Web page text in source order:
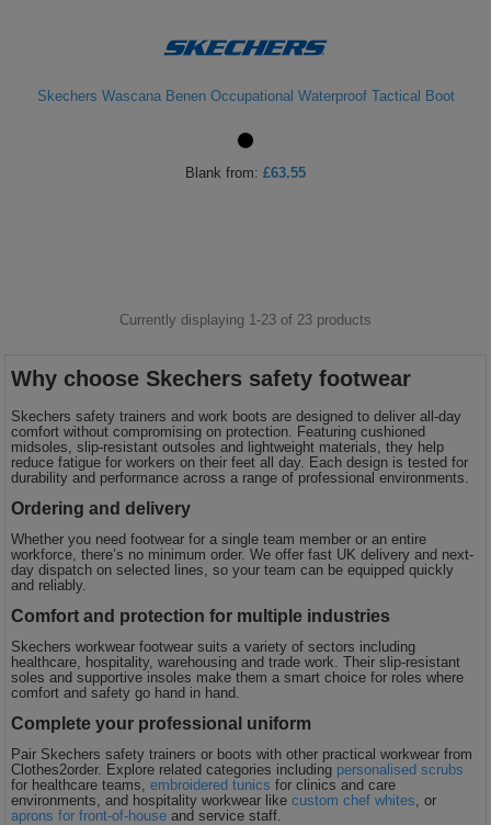
Skechers Wascana Benen Occupational Waterproof Tactical Boot
Blank from: £63.55
Currently displaying 1-23 of 23 products
Why choose Skechers safety footwear
Skechers safety trainers and work boots are designed to deliver all-day
comfort without compromising on protection. Featuring cushioned
midsoles, slip-resistant outsoles and lightweight materials, they help
reduce fatigue for workers on their feet all day. Each design is tested for
durability and performance across a range of professional environments.
Ordering and delivery
Whether you need footwear for a single team member or an entire
workforce, there’s no minimum order. We offer fast UK delivery and next-
day dispatch on selected lines, so your team can be equipped quickly
and reliably.
Comfort and protection for multiple industries
Skechers workwear footwear suits a variety of sectors including
healthcare, hospitality, warehousing and trade work. Their slip-resistant
soles and supportive insoles make them a smart choice for roles where
comfort and safety go hand in hand.
Complete your professional uniform
Pair Skechers safety trainers or boots with other practical workwear from
Clothes2order. Explore related categories including personalised scrubs
for healthcare teams,embroidered tunics for clinics and care
environments, and hospitality workwear likecustom chef whites , or
aprons for front-of-house and service staff.